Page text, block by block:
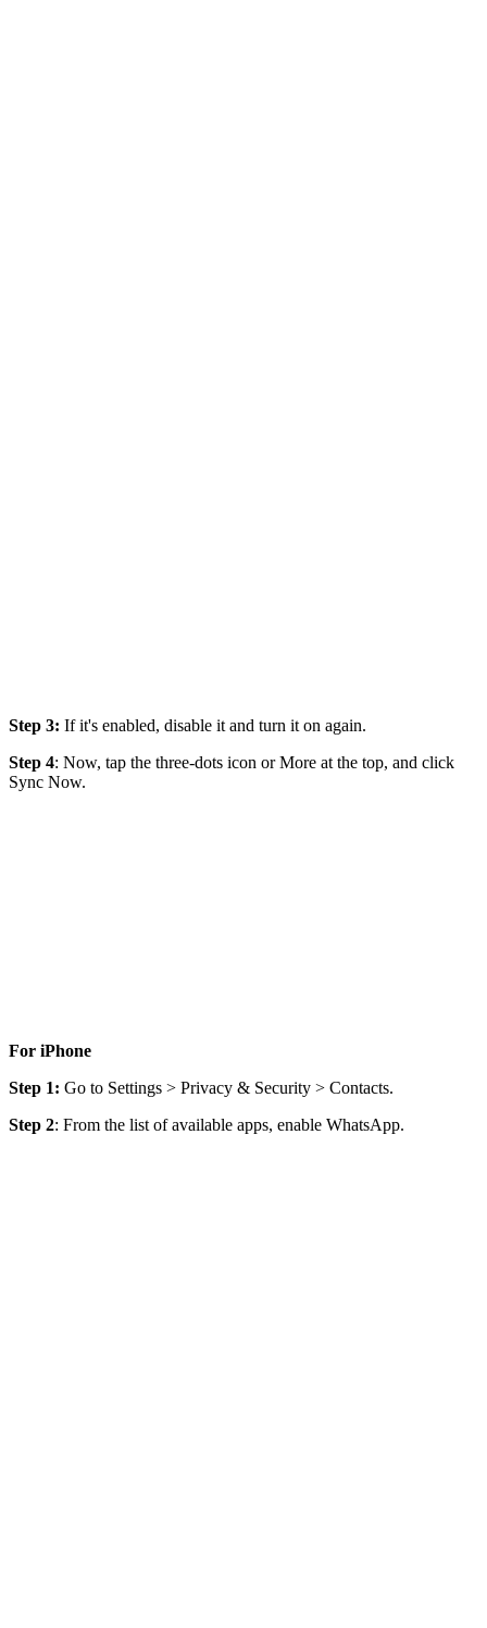
Step 3: If it's enabled, disable it and turn it on again.
Step 4: Now, tap the three-dots icon or More at the top, and click
Sync Now.
For iPhone
Step 1: Go to Settings > Privacy & Security > Contacts.
Step 2: From the list of available apps, enable WhatsApp.